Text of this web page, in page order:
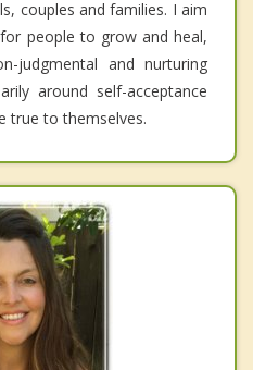
couples and families. I aim
people to grow and heal,
judgmental and nurturing
around self-acceptance
true to themselves.